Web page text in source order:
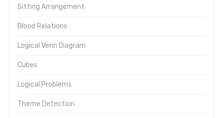
Sitting Arrangement
Blood Relations
Logical Venn Diagram
Cubes
Logical Problems
Theme Detection